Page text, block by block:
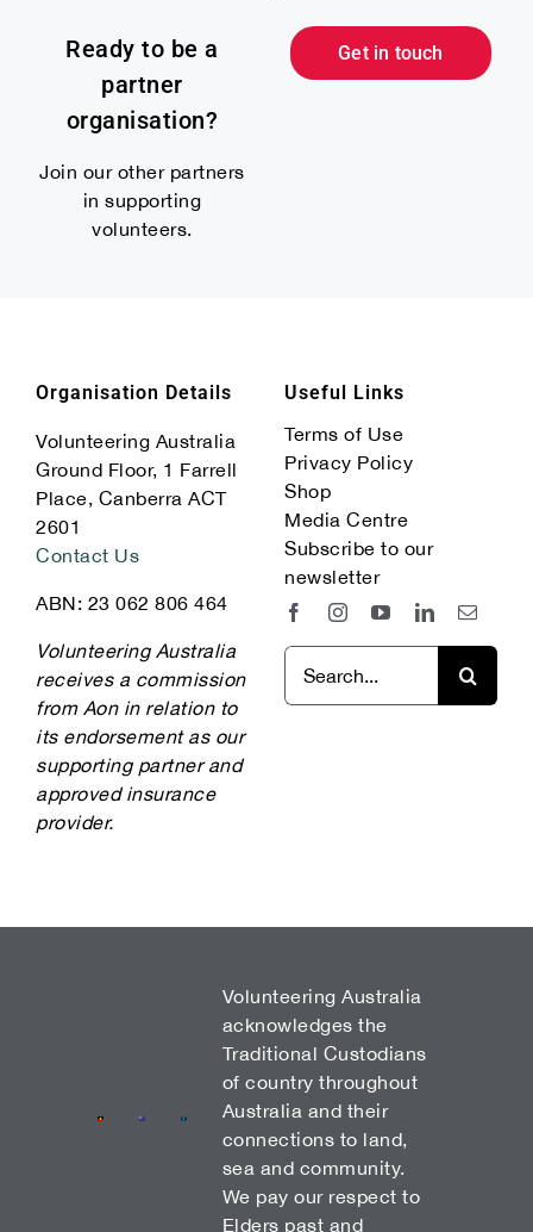
Ready to be a
partner
organisation?
Join our other partners
in supporting
volunteers.
Get in touch
Organisation Details
Volunteering Australia
Ground Floor, 1 Farrell
Place, Canberra ACT
2601
Contact Us
ABN: 23 062 806 464
Volunteering Australia
receives a commission
from Aon in relation to
its endorsement as our
supporting partner and
approved insurance
provider.
Useful Links
Terms of Use
Privacy Policy
Shop
Media Centre
Subscribe to our
newsletter
Search
for:
Volunteering Australia
acknowledges the
Traditional Custodians
of country throughout
Australia and their
connections to land,
sea and community.
We pay our respect to
Elders past and